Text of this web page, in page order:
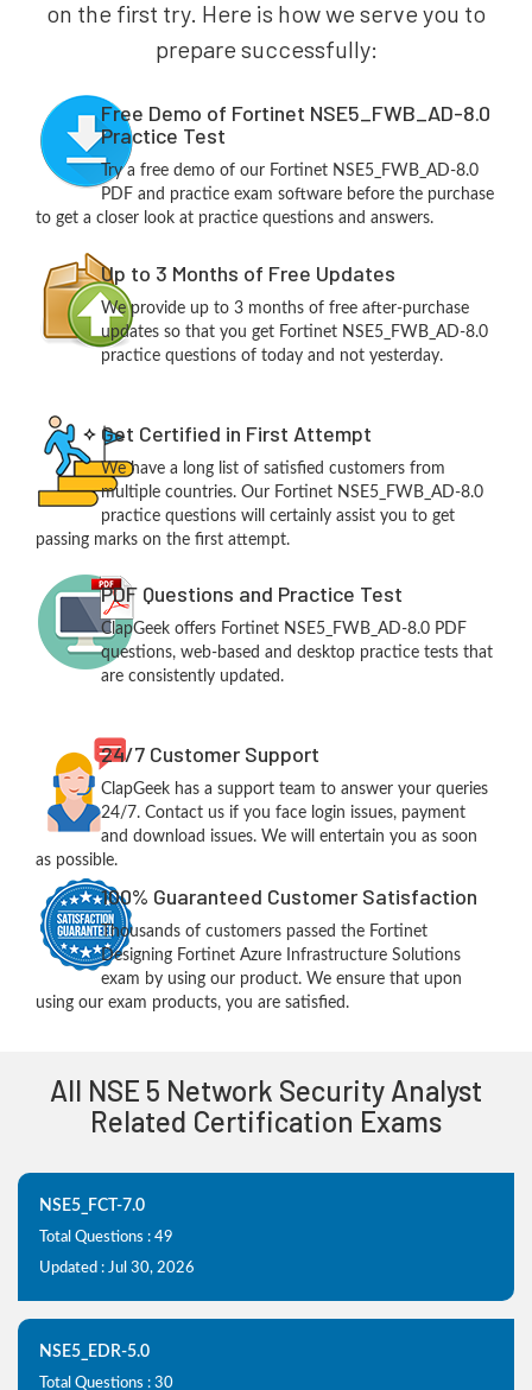
on the first try. Here is how we serve you to
prepare successfully:
Free Demo of Fortinet NSE5_FWB_AD-8.0
Practice Test
Try a free demo of our Fortinet NSE5_FWB_AD-8.0
PDF and practice exam software before the purchase
to get a closer look at practice questions and answers.
Up to 3 Months of Free Updates
We provide up to 3 months of free after-purchase
updates so that you get Fortinet NSE5_FWB_AD-8.0
practice questions of today and not yesterday.
Get Certified in First Attempt
We have a long list of satisfied customers from
multiple countries. Our Fortinet NSE5_FWB_AD-8.0
practice questions will certainly assist you to get
passing marks on the first attempt.
PDF Questions and Practice Test
ClapGeek offers Fortinet NSE5_FWB_AD-8.0 PDF
questions, web-based and desktop practice tests that
are consistently updated.
24/7 Customer Support
ClapGeek has a support team to answer your queries
24/7. Contact us if you face login issues, payment
and download issues. We will entertain you as soon
as possible.
100% Guaranteed Customer Satisfaction
Thousands of customers passed the Fortinet
Designing Fortinet Azure Infrastructure Solutions
exam by using our product. We ensure that upon
using our exam products, you are satisfied.
All NSE 5 Network Security Analyst
Related Certification Exams
NSE5_FCT-7.0
Total Questions : 49
Updated : Jul 30, 2026
NSE5_EDR-5.0
Total Questions : 30